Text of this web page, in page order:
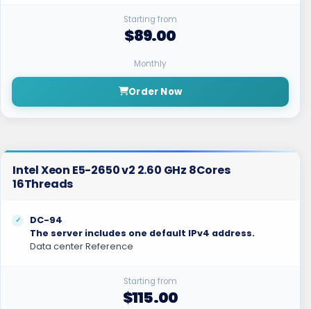
Starting from
$89.00
Monthly
Order Now
Intel Xeon E5-2650 v2 2.60 GHz 8Cores
16Threads
DC-94
The server includes one default IPv4 address.
Data center Reference
Starting from
$115.00